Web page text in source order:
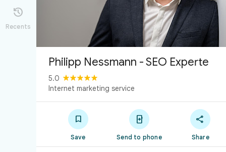

Recents
Philipp Nessmann - SEO Experte
5.0
Internet marketing service

Save

Send to phone

Share